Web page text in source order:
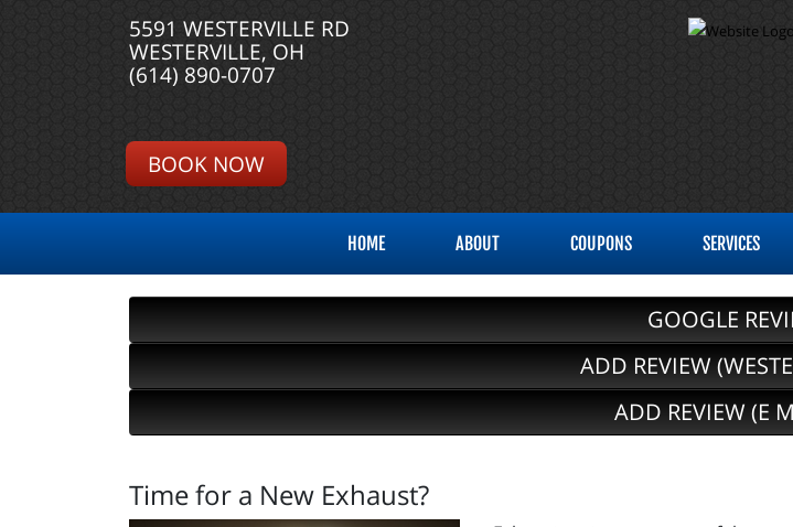
5591 WESTERVILLE RD
WESTERVILLE, OH
(614) 890-0707
BOOK NOW
HOME ABOUT COUPONS SERVICES
GOOGLE
ADD REVIEW
ADD REVIEW (E
Time for a New Exhaust?